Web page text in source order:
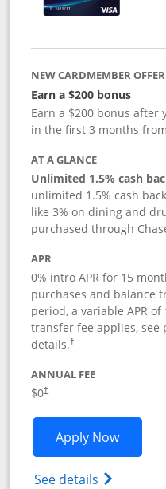
NEW CARDMEMBER OFFER
Earn a $200 bonus
Earn a $200 bonus after
in the first 3 months
AT A GLANCE
Unlimited 1.5% cash
unlimited 1.5% cash
like 3% on dining and
purchased through
APR
0% intro APR for 15
purchases and balance
period, a variable APR of
transfer fee applies,
details.†
ANNUAL FEE
$0†
Apply NowOpens
See details Opens